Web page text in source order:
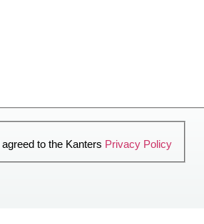
to the Kanters Privacy Policy